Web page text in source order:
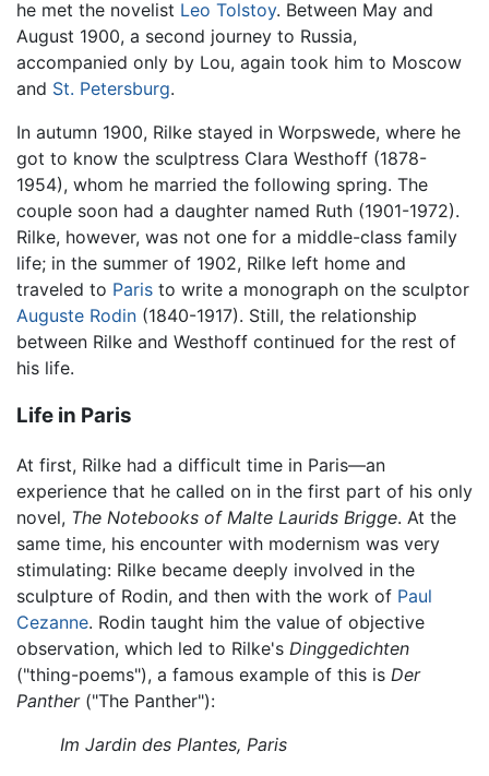
he met the novelist Leo Tolstoy. Between May and
August 1900, a second journey to Russia,
accompanied only by Lou, again took him to Moscow
and St. Petersburg.
In autumn 1900, Rilke stayed in Worpswede, where he
got to know the sculptress Clara Westhoff (1878-
1954), whom he married the following spring. The
couple soon had a daughter named Ruth (1901-1972).
Rilke, however, was not one for a middle-class family
life; in the summer of 1902, Rilke left home and
traveled to Paris to write a monograph on the sculptor
Auguste Rodin (1840-1917). Still, the relationship
between Rilke and Westhoff continued for the rest of
his life.
Life in Paris
At first, Rilke had a difficult time in Paris—an
experience that he called on in the first part of his only
novel, The Notebooks of Malte Laurids Brigge. At the
same time, his encounter with modernism was very
stimulating: Rilke became deeply involved in the
sculpture of Rodin, and then with the work of Paul
Cezanne. Rodin taught him the value of objective
observation, which led to Rilke's Dinggedichten
("thing-poems"), a famous example of this is Der
Panther("The Panther"):
Im Jardin des Plantes, Paris